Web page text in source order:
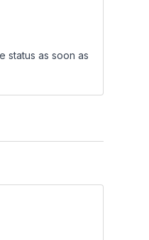
status as soon as